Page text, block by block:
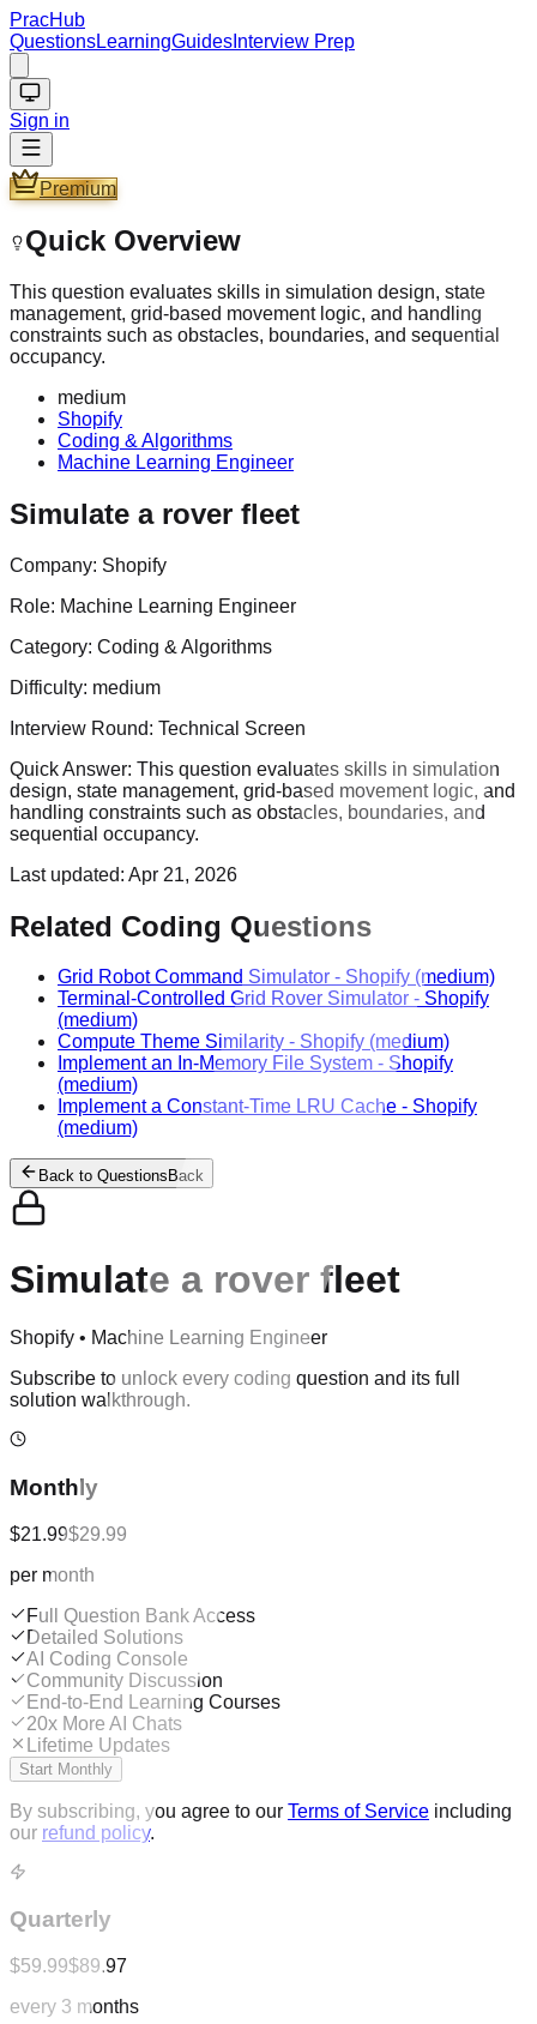
PracHub
QuestionsLearningGuides Interview Prep
Sign in
Premium
Quick Overview
This question evaluates skills in simulation design, state
management, grid-based movement logic, and handling
constraints such as obstacles, boundaries, and sequential
occupancy.
medium
Shopify
Coding & Algorithms
Machine Learning Engineer
Simulate a rover fleet
Company: Shopify
Role: Machine Learning Engineer
Category: Coding & Algorithms
Difficulty: medium
Interview Round: Technical Screen
Quick Answer: This question evaluates skills in simulation
design, state management, grid-based movement logic, and
handling constraints such as obstacles, boundaries, and
sequential occupancy.
Last updated: Apr 21, 2026
Related Coding Questions
Grid Robot Command Simulator - Shopify (medium)
Terminal-Controlled Grid Rover Simulator - Shopify
(medium)
Compute Theme Similarity - Shopify (medium)
Implement an In-Memory File System - Shopify
(medium)
Implement a Constant-Time LRU Cache - Shopify
(medium)
Back to Questions Back
Simulate a rover fleet
Shopify • Machine Learning Engineer
Subscribe to unlock every coding question and its full
solution walkthrough.
Monthly
$21.99$29.99
per month
Full Question Bank Access
Detailed Solutions
AI Coding Console
Community Discussion
End-to-End Learning Courses
20x More AI Chats
Lifetime Updates
Start Monthly
By subscribing, you agree to our Terms of Service including
our refund policy.
Quarterly
$59.99$89.97
every 3 months